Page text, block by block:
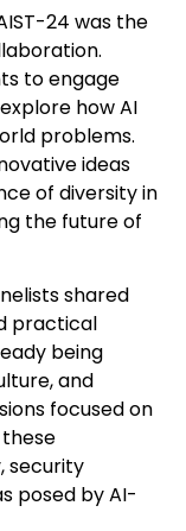
24 was the
to engage
how AI
problems.
ideas
of diversity in
the future of
shared
practical
being
and
focused on
security
posed by AI-